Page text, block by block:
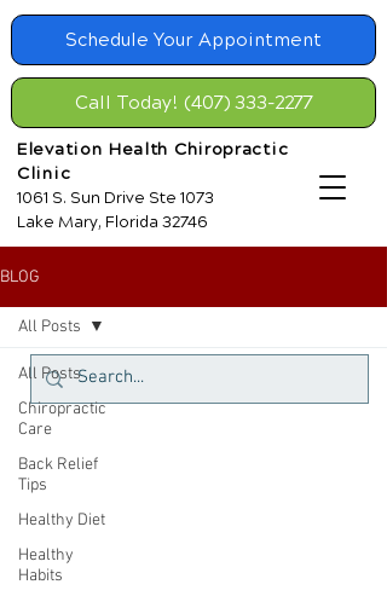
Schedule Your Appointment
Elevation Health Chiropractic
Clinic
1061 S. Sun Drive Ste 1073
Lake Mary, Florida 32746
Call Today! (407) 333-2277
BLOG
All Posts
Chiropractic
Care
Back Relief
Tips
Healthy Diet
Healthy
Habits
All Posts